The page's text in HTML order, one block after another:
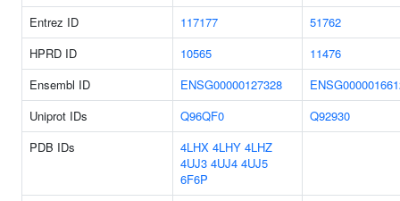
Entrez ID 117177
51762
HPRD ID
10565
11476
Ensembl ID
ENSG00000127328
Uniprot IDs
Q96QF0
Q92930
PDB IDs
4LHX 4LHY 4LHZ
4UJ3 4UJ4 4UJ5
6F6P